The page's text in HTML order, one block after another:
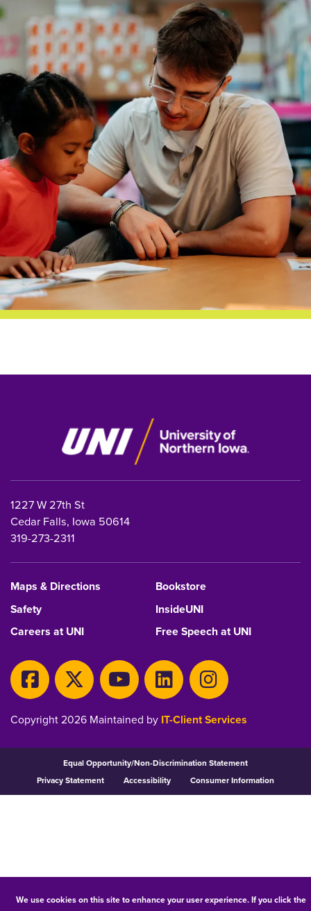
We use cookies on this site to enhance your user experience. If you click the
1227 W 27th St
Cedar Falls, Iowa 50614
319-273-2311
Maps & Directions
Bookstore
Safety
InsideUNI
Careers at UNI
Free Speech at UNI
Copyright 2026 Maintained by IT-Client Services
Equal Opportunity/Non-Discrimination Statement
Privacy Statement
Accessibility Consumer Information